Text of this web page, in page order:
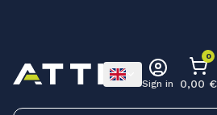
Sign in
0
0,00 €